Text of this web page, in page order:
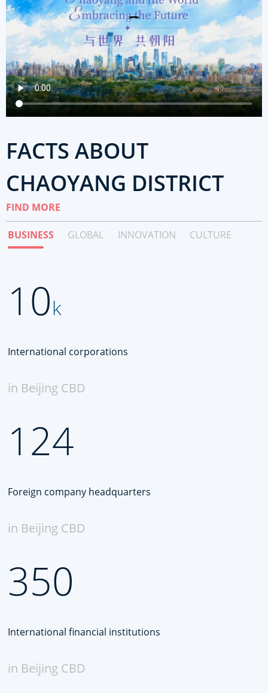
FACTS ABOUT
CHAOYANG DISTRICT
FIND MORE
BUSINESS GLOBAL INNOVATION CULTURE
10k
International corporations
in Beijing CBD
124
Foreign company headquarters
in Beijing CBD
350
International financial institutions
in Beijing CBD